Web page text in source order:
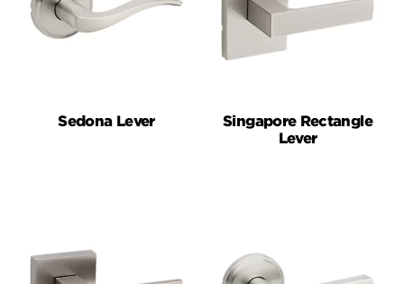
Sedona Lever
Singapore Rectangle
Lever